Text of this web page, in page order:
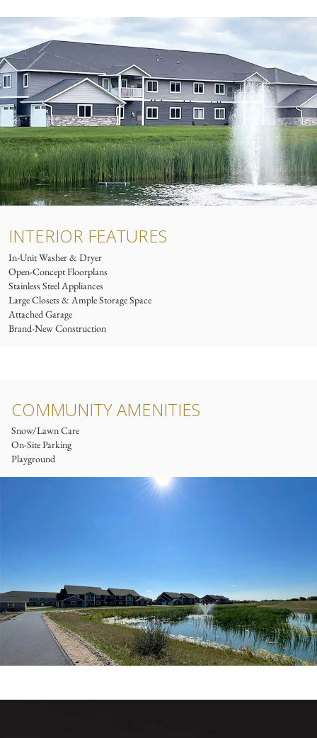
INTERIOR FEATURES
In-Unit Washer & Dryer
Open-Concept Floorplans
Stainless Steel Appliances
Large Closets & Ample Storage Space
Attached Garage
Brand-New Construction
COMMUNITY AMENITIES
Snow/Lawn Care
On-Site Parking
Playground